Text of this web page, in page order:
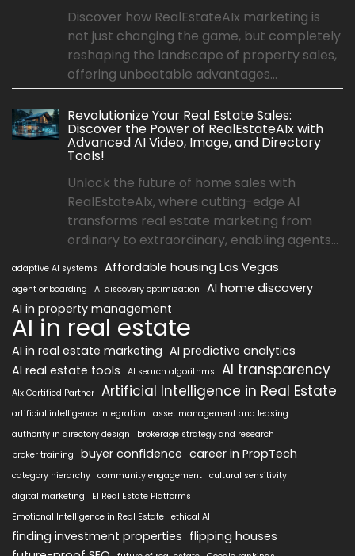
Discover how RealEstateAIx marketing is
not just changing the game, but completely
reshaping the landscape of property sales,
offering unbeatable advantages...
Revolutionize Your Real Estate Sales:
Discover the Power of RealEstateAIx with
Advanced AI Video, Image, and Directory
Tools!
Unlock the future of home sales with
RealEstateAIx, where cutting-edge AI
transforms real estate marketing from
ordinary to extraordinary, enabling agents...
adaptive AI systems Affordable housing Las Vegas
agent onboarding AI discovery optimization
AI home discovery
AI in property management
AI in real estate
AI in real estate marketing AI predictive analytics
AI real estate tools
AI search algorithms AI transparency
AIx Certified Partner Artificial Intelligence in Real Estate
artificial intelligence integration
asset management and leasing
authority in directory design
brokerage strategy and research
broker training
buyer confidence career in PropTech
category hierarchy community engagement cultural sensitivity
digital marketing
EI Real Estate Platforms
Emotional Intelligence in Real Estate ethical AI
finding investment properties flipping houses